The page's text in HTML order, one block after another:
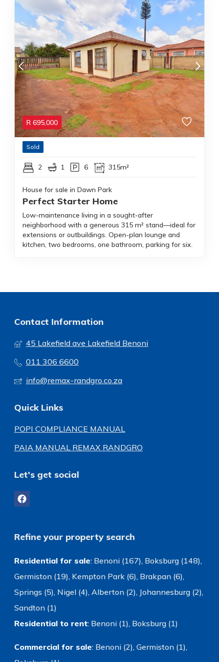
R 695,000
Sold
2 1 6 315m²
House for sale in Dawn Park
Perfect Starter Home
Low-maintenance living in a sought-after
neighborhood with a generous 315 m² stand—ideal for
extensions or outbuildings. Open-plan lounge and
kitchen, two bedrooms, one bathroom, parking for six.
Contact Information
45 Lakefield ave Lakefield Benoni
011 306 6600
info@remax-randgro.co.za
Quick Links
POPI COMPLIANCE MANUAL
PAIA MANUAL REMAX RANDGRO
Let's get social
Refine your property search
Residential for sale: Benoni (167), Boksburg (148),
Germiston (19), Kempton Park (6), Brakpan (6),
Springs (5), Nigel (4), Alberton (2), Johannesburg (2),
Sandton (1)
Residential to rent: Benoni (1), Boksburg (1)
Commercial for sale: Benoni (2), Germiston (1),